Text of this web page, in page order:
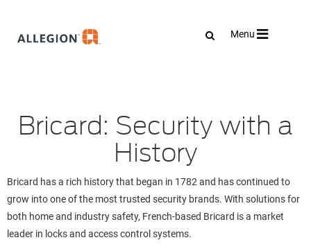
Toggle
Menu
Bricard: Security with a
History
Bricard has a rich history that began in 1782 and has continued to
grow into one of the most trusted security brands. With solutions for
both home and industry safety, French-based Bricard is a market
leader in locks and access control systems.